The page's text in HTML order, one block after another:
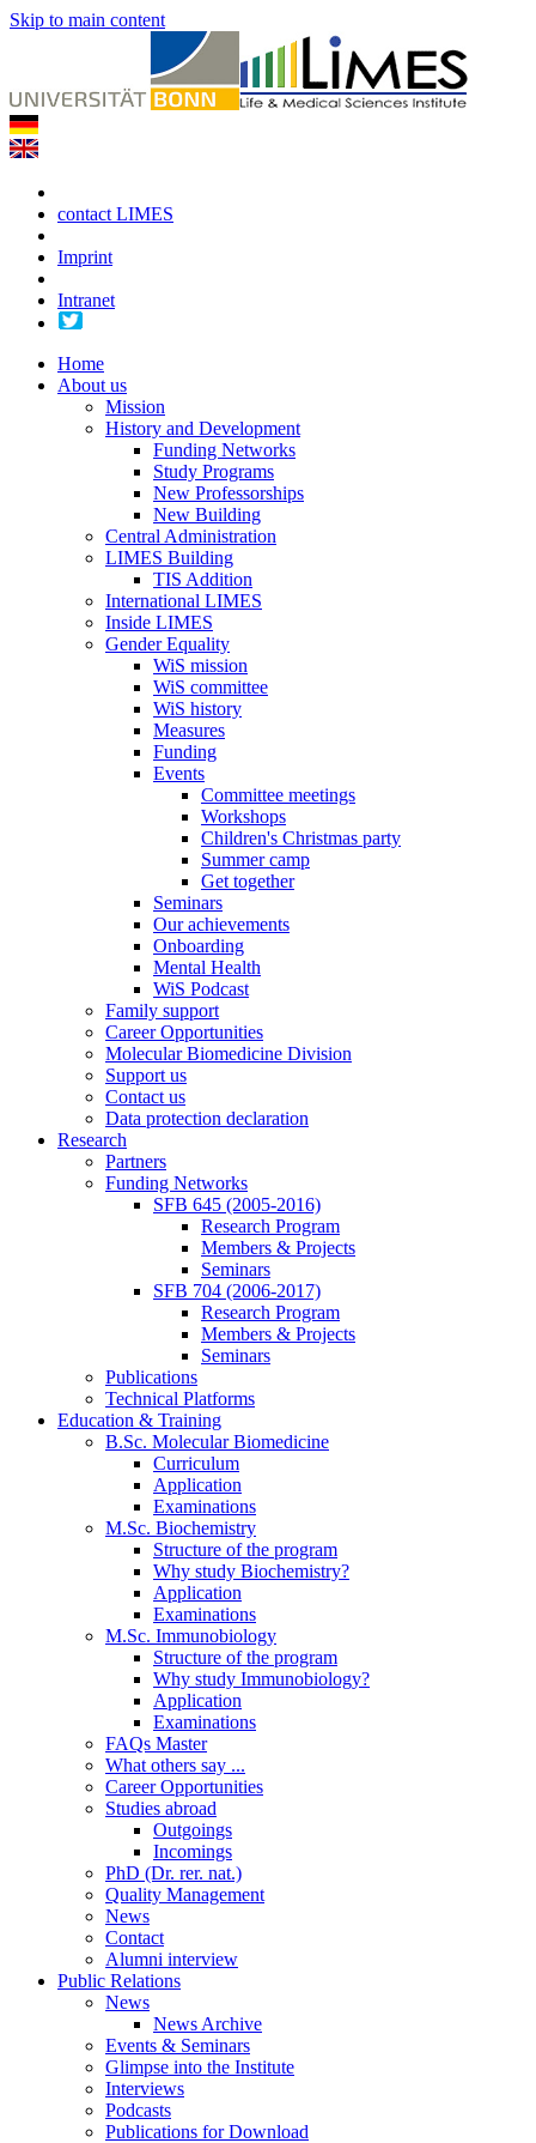
Skip to main content
contact LIMES
Imprint
Intranet
Home
About us
Mission
History and Development
Funding Networks
Study Programs
New Professorships
New Building
Central Administration
LIMES Building
TIS Addition
International LIMES
Inside LIMES
Gender Equality
WiS mission
WiS committee
WiS history
Measures
Funding
Events
Committee meetings
Workshops
Children's Christmas party
Summer camp
Get together
Seminars
Our achievements
Onboarding
Mental Health
WiS Podcast
Family support
Career Opportunities
Molecular Biomedicine Division
Support us
Contact us
Data protection declaration
Research
Partners
Funding Networks
SFB 645 (2005-2016)
Research Program
Members & Projects
Seminars
SFB 704 (2006-2017)
Research Program
Members & Projects
Seminars
Publications
Technical Platforms
Education & Training
B.Sc. Molecular Biomedicine
Curriculum
Application
Examinations
M.Sc. Biochemistry
Structure of the program
Why study Biochemistry?
Application
Examinations
M.Sc. Immunobiology
Structure of the program
Why study Immunobiology?
Application
Examinations
FAQs Master
What others say ...
Career Opportunities
Studies abroad
Outgoings
Incomings
PhD (Dr. rer. nat.)
Quality Management
News
Contact
Alumni interview
Public Relations
News
News Archive
Events & Seminars
Glimpse into the Institute
Interviews
Podcasts
Publications for Download